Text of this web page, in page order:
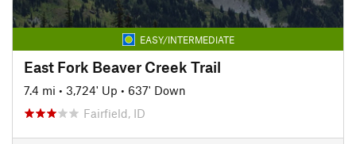
EASY/INTERMEDIATE
East Fork Beaver Creek Trail
7.4 mi • 3,724' Up • 637' Down
Fairfield, ID